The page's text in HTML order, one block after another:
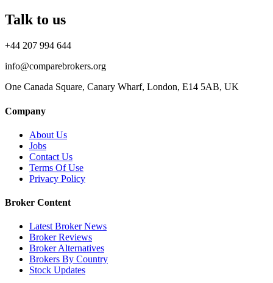
Talk to us
+44 207 994 644
info@comparebrokers.org
One Canada Square, Canary Wharf, London, E14 5AB, UK
Company
About Us
Jobs
Contact Us
Terms Of Use
Privacy Policy
Broker Content
Latest Broker News
Broker Reviews
Broker Alternatives
Brokers By Country
Stock Updates